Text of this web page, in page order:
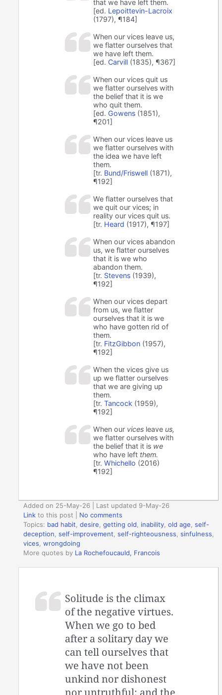
that we have left them.
[ed. Lepoittevin-Lacroix
(1797), ¶184]
When our vices leave us,
we flatter ourselves that
we have left them.
[ed. Carvill (1835), ¶367]
When our vices quit us
we flatter ourselves with
the belief that it is we
who quit them.
[ed. Gowens (1851),
¶201]
When our vices leave us
we flatter ourselves with
the idea we have left
them.
[tr. Bund/Friswell (1871),
¶192]
We flatter ourselves that
we quit our vices; in
reality our vices quit us.
[tr. Heard (1917), ¶197]
When our vices abandon
us, we flatter ourselves
that it is we who
abandon them.
[tr. Stevens (1939),
¶192]
When our vices depart
from us, we flatter
ourselves that it is we
who have gotten rid of
them.
[tr. FitzGibbon (1957),
¶192]
When the vices give us
up we flatter ourselves
that we are giving up
them.
[tr.Tancock (1959),
¶192]
When our vices leave us,
we flatter ourselves with
the belief that it is we
who have left them.
[tr.Whichello (2016)
¶192]
Added on 25-May-26 | Last updated 9-May-26
Link to this post
No comments
Topics: bad habit,desire,getting old, inability,old age,self-
deception,self-improvement,self-righteousness,sinfulness,
vices,wrongdoing
More quotes by La Rochefoucauld, Francois
Solitude is the climax
of the negative virtues.
When we go to bed
after a solitary day we
can tell ourselves that
we have not been
unkind nor dishonest
nor untruthful; and the